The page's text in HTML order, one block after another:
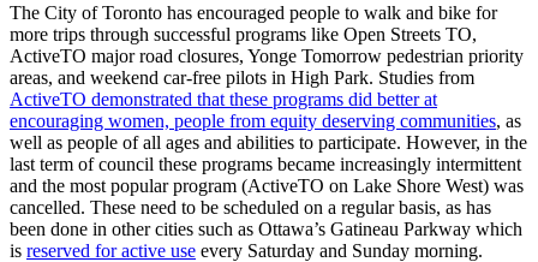
The City of Toronto has encouraged people to walk and bike for
more trips through successful programs like Open Streets TO,
ActiveTO major road closures, Yonge Tomorrow pedestrian priority
areas, and weekend car-free pilots in High Park. Studies from
ActiveTO demonstrated that these programs did better at
encouraging women, people from equity deserving communities, as
well as people of all ages and abilities to participate. However, in the
last term of council these programs became increasingly intermittent
and the most popular program (ActiveTO on Lake Shore West) was
cancelled. These need to be scheduled on a regular basis, as has
been done in other cities such as Ottawa’s Gatineau Parkway which
is reserved for active use every Saturday and Sunday morning.